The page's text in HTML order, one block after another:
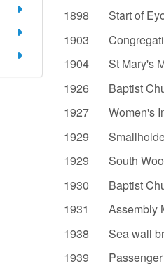
1898 Start of
1903
1904 St Mary's
1926 Baptist
1927 Women's
1929
1929 South
1930 Baptist
1931 Assembly
1938 Sea wall
1939 Passenger